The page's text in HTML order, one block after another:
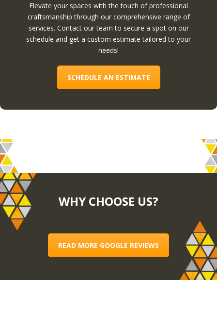
Elevate your spaces with the touch of professional
craftsmanship through our comprehensive range of
services. Contact our team to secure a spot on our
schedule and get a custom estimate tailored to your
needs!
SCHEDULE AN ESTIMATE
WHY CHOOSE US?
READ MORE GOOGLE REVIEWS